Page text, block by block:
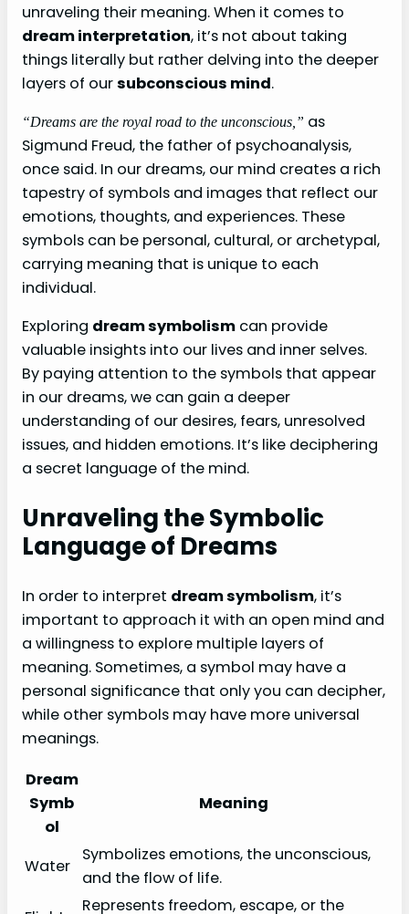
unraveling their meaning. When it comes to
dream interpretation, it’s not about taking
things literally but rather delving into the deeper
layers of oursubconscious mind.
“Dreams are the royal road to the unconscious,” as
Sigmund Freud, the father of psychoanalysis,
once said. In our dreams, our mind creates a rich
tapestry of symbols and images that reflect our
emotions, thoughts, and experiences. These
symbols can be personal, cultural, or archetypal,
carrying meaning that is unique to each
individual.
Exploring dream symbolism can provide
valuable insights into our lives and inner selves.
By paying attention to the symbols that appear
in our dreams, we can gain a deeper
understanding of our desires, fears, unresolved
issues, and hidden emotions. It’s like deciphering
a secret language of the mind.
Unraveling the Symbolic
Language of Dreams
In order to interpret dream symbolism, it’s
important to approach it with an open mind and
a willingness to explore multiple layers of
meaning. Sometimes, a symbol may have a
personal significance that only you can decipher,
while other symbols may have more universal
meanings.
Dream
Symb
ol
Meaning
Water
Symbolizes emotions, the unconscious,
and the flow of life.
Represents freedom, escape, or the